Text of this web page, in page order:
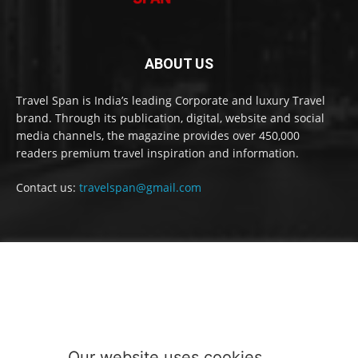
ABOUT US
Travel Span is India’s leading Corporate and luxury Travel
brand. Through its publication, digital, website and social
media channels, the magazine provides over 450,000
readers premium travel inspiration and information.
Contact us: travelspan@gmail.com